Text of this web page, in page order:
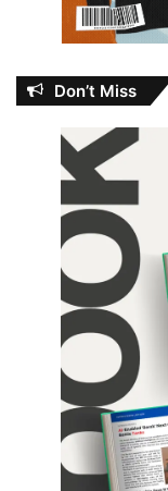
Don’t Miss